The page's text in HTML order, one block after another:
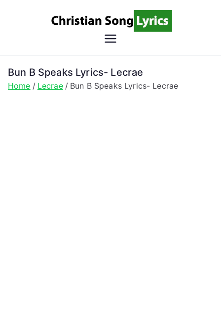
Song
Lyrics
Christian Lyrics Online!
Bun B Speaks Lyrics- Lecrae
Home Lecrae Bun B Speaks Lyrics- Lecrae